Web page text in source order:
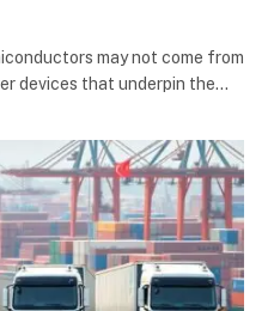
may not come from
devices that underpin the…